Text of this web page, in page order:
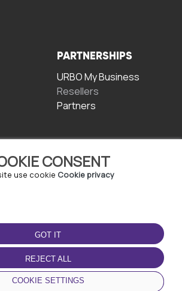
CONSENT
use cookie Cookie privacy
GOT IT
REJECT ALL
COOKIE SETTINGS
PARTNERSHIPS
URBO My Business
Resellers
Partners
DOWNLOAD THE APP